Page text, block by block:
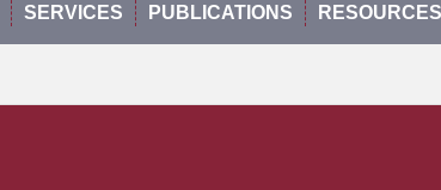
SERVICES PUBLICATIONS RESOURCES